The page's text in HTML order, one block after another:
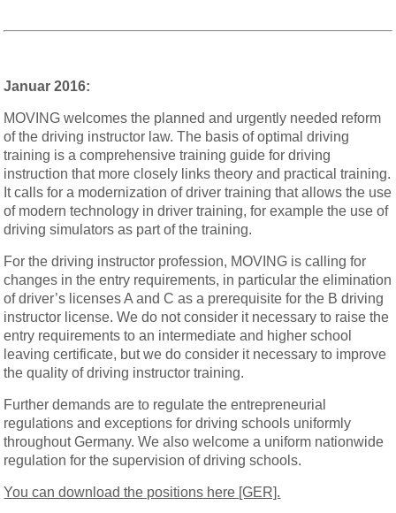
Januar 2016:
MOVING welcomes the planned and urgently needed reform
of the driving instructor law. The basis of optimal driving
training is a comprehensive training guide for driving
instruction that more closely links theory and practical training.
It calls for a modernization of driver training that allows the use
of modern technology in driver training, for example the use of
driving simulators as part of the training.
For the driving instructor profession, MOVING is calling for
changes in the entry requirements, in particular the elimination
of driver’s licenses A and C as a prerequisite for the B driving
instructor license. We do not consider it necessary to raise the
entry requirements to an intermediate and higher school
leaving certificate, but we do consider it necessary to improve
the quality of driving instructor training.
Further demands are to regulate the entrepreneurial
regulations and exceptions for driving schools uniformly
throughout Germany. We also welcome a uniform nationwide
regulation for the supervision of driving schools.
You can download the positions here [GER].